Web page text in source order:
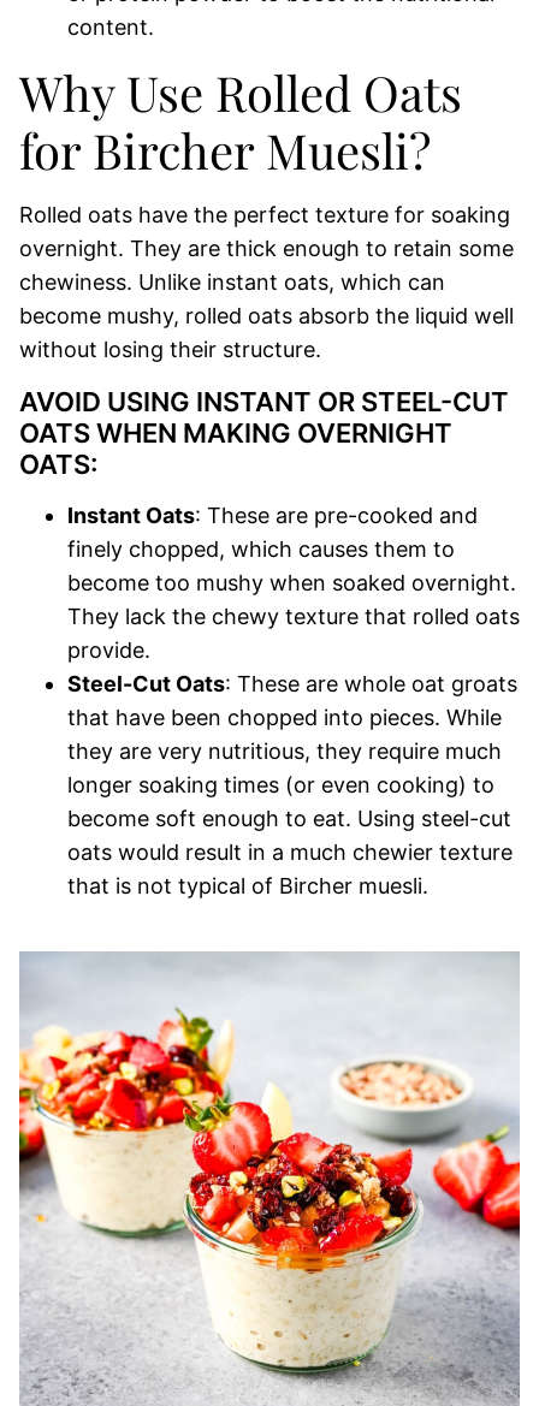
content.
Why Use Rolled Oats
for Bircher Muesli?
Rolled oats have the perfect texture for soaking
overnight. They are thick enough to retain some
chewiness. Unlike instant oats, which can
become mushy, rolled oats absorb the liquid well
without losing their structure.
AVOID USING INSTANT OR STEEL-CUT
OATS WHEN MAKING OVERNIGHT
OATS:
Instant Oats: These are pre-cooked and
finely chopped, which causes them to
become too mushy when soaked overnight.
They lack the chewy texture that rolled oats
provide.
Steel-Cut Oats: These are whole oat groats
that have been chopped into pieces. While
they are very nutritious, they require much
longer soaking times (or even cooking) to
become soft enough to eat. Using steel-cut
oats would result in a much chewier texture
that is not typical of Bircher muesli.